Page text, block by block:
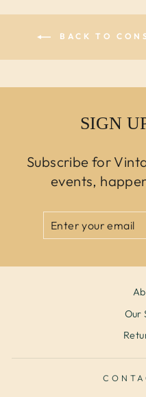
BACK TO
SIGN
Subscribe for
events,
Our